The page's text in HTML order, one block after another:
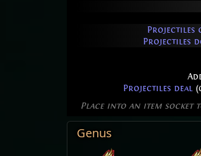
Projectiles
Projectiles
Projectiles deal
Place into an item
Genus